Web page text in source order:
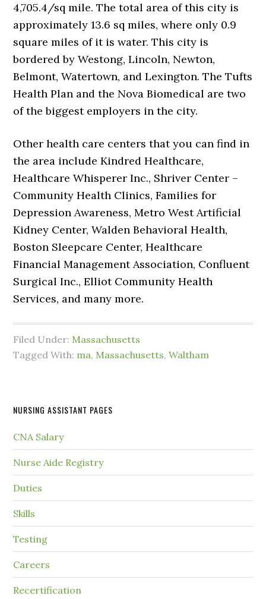
4,705.4/sq mile. The total area of this city is
approximately 13.6 sq miles, where only 0.9
square miles of it is water. This city is
bordered by Westong, Lincoln, Newton,
Belmont, Watertown, and Lexington. The Tufts
Health Plan and the Nova Biomedical are two
of the biggest employers in the city.
Other health care centers that you can find in
the area include Kindred Healthcare,
Healthcare Whisperer Inc., Shriver Center –
Community Health Clinics, Families for
Depression Awareness, Metro West Artificial
Kidney Center, Walden Behavioral Health,
Boston Sleepcare Center, Healthcare
Financial Management Association, Confluent
Surgical Inc., Elliot Community Health
Services, and many more.
Filed Under: Massachusetts
Tagged With: ma, Massachusetts,Waltham
NURSING ASSISTANT PAGES
CNA Salary
Nurse Aide Registry
Duties
Skills
Testing
Careers
Recertification